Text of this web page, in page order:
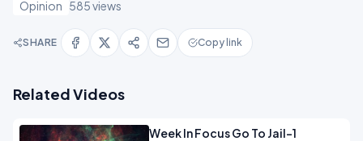
Opinion 585 views
SHARE Copy link
Related Videos
Week In Focus Go To Jail-1